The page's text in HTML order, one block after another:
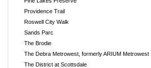
Providence Trail
Roswell City Walk
Sands Parc
The Brodie
The Debra Metrowest, formerly ARIUM Metrowest
The District at Scottsdale